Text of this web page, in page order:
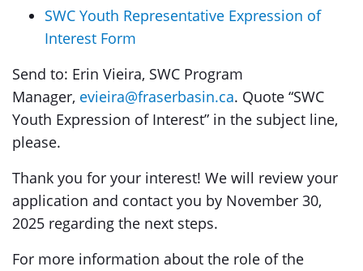
SWC Youth Representative Expression of
Interest Form
Send to: Erin Vieira, SWC Program
Manager, evieira@fraserbasin.ca. Quote “SWC
Youth Expression of Interest” in the subject line,
please.
Thank you for your interest! We will review your
application and contact you by November 30,
2025 regarding the next steps.
For more information about the role of the